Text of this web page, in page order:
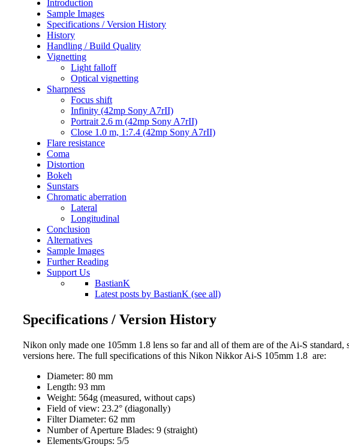
Introduction
Sample Images
Specifications / Version History
History
Handling / Build Quality
Vignetting
Light falloff
Optical vignetting
Sharpness
Focus shift
Infinity (42mp Sony A7rII)
Portrait 2.6 m (42mp Sony A7rII)
Close 1.0 m, 1:7.4 (42mp Sony A7rII)
Flare resistance
Coma
Distortion
Bokeh
Sunstars
Chromatic aberration
Lateral
Longitudinal
Conclusion
Alternatives
Sample Images
Further Reading
Support Us
BastianK
Latest posts by BastianK (see all)
Specifications / Version History
Nikon only made one 105mm 1.8 lens so far and all of them are of the Ai-S
versions here. The full specifications of this Nikon Nikkor Ai-S 105mm 1.8 are:
Diameter: 80 mm
Length: 93 mm
Weight: 564g (measured, without caps)
Field of view: 23.2° (diagonally)
Filter Diameter: 62 mm
Number of Aperture Blades: 9 (straight)
Elements/Groups: 5/5